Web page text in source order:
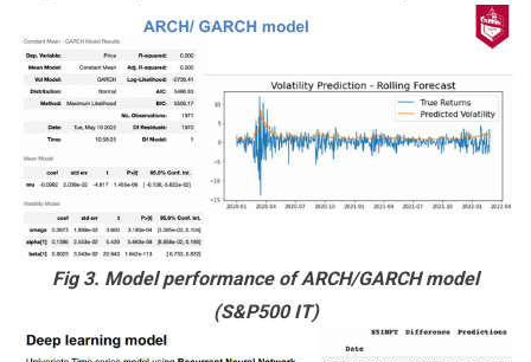
Fig 3. Model performance of ARCH/GARCH model
(S&P500 IT)